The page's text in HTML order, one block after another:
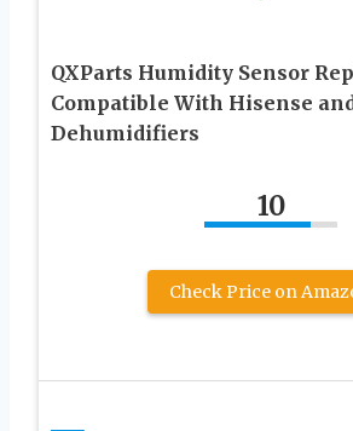
QXParts Humidity Sensor
Compatible With Hisense
Dehumidifiers
10
Check Price on